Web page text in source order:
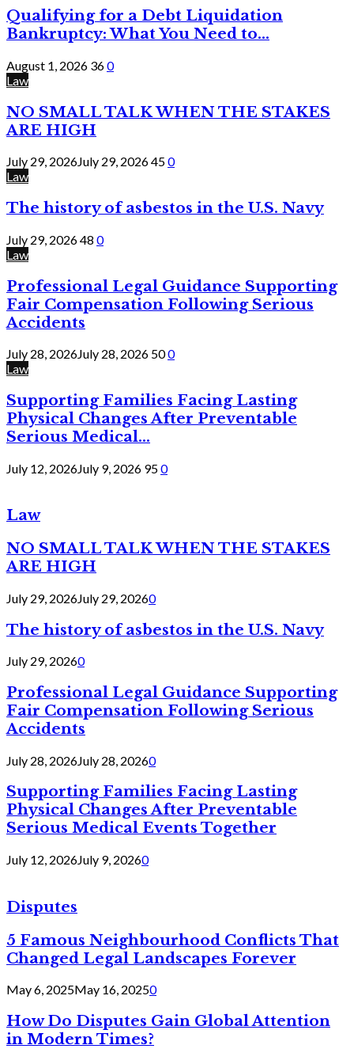
Qualifying for a Debt Liquidation
Bankruptcy: What You Need to...
August 1, 2026 360
Law
NO SMALL TALK WHEN THE STAKES
ARE HIGH
July 29, 2026July 29, 2026450
Law
The history of asbestos in the U.S. Navy
July 29, 202648 0
Law
Professional Legal Guidance Supporting
Fair Compensation Following Serious
Accidents
July 28, 2026July 28, 2026 500
Law
Supporting Families Facing Lasting
Physical Changes After Preventable
Serious Medical...
July 12, 2026July 9, 2026 950
Law
NO SMALL TALK WHEN THE STAKES
ARE HIGH
July 29, 2026July 29, 20260
The history of asbestos in the U.S. Navy
July 29, 20260
Professional Legal Guidance Supporting
Fair Compensation Following Serious
Accidents
July 28, 2026July 28, 20260
Supporting Families Facing Lasting
Physical Changes After Preventable
Serious Medical Events Together
July 12, 2026July 9, 20260
Disputes
5 Famous Neighbourhood Conflicts That
Changed Legal Landscapes Forever
May 6, 2025May 16, 20250
How Do Disputes Gain Global Attention
in Modern Times?